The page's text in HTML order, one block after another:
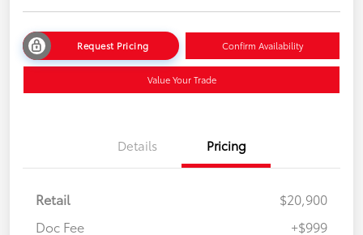
Request Pricing Confirm Availability
Value Your Trade
Details Pricing
Retail
$20,900
Doc Fee
+$999